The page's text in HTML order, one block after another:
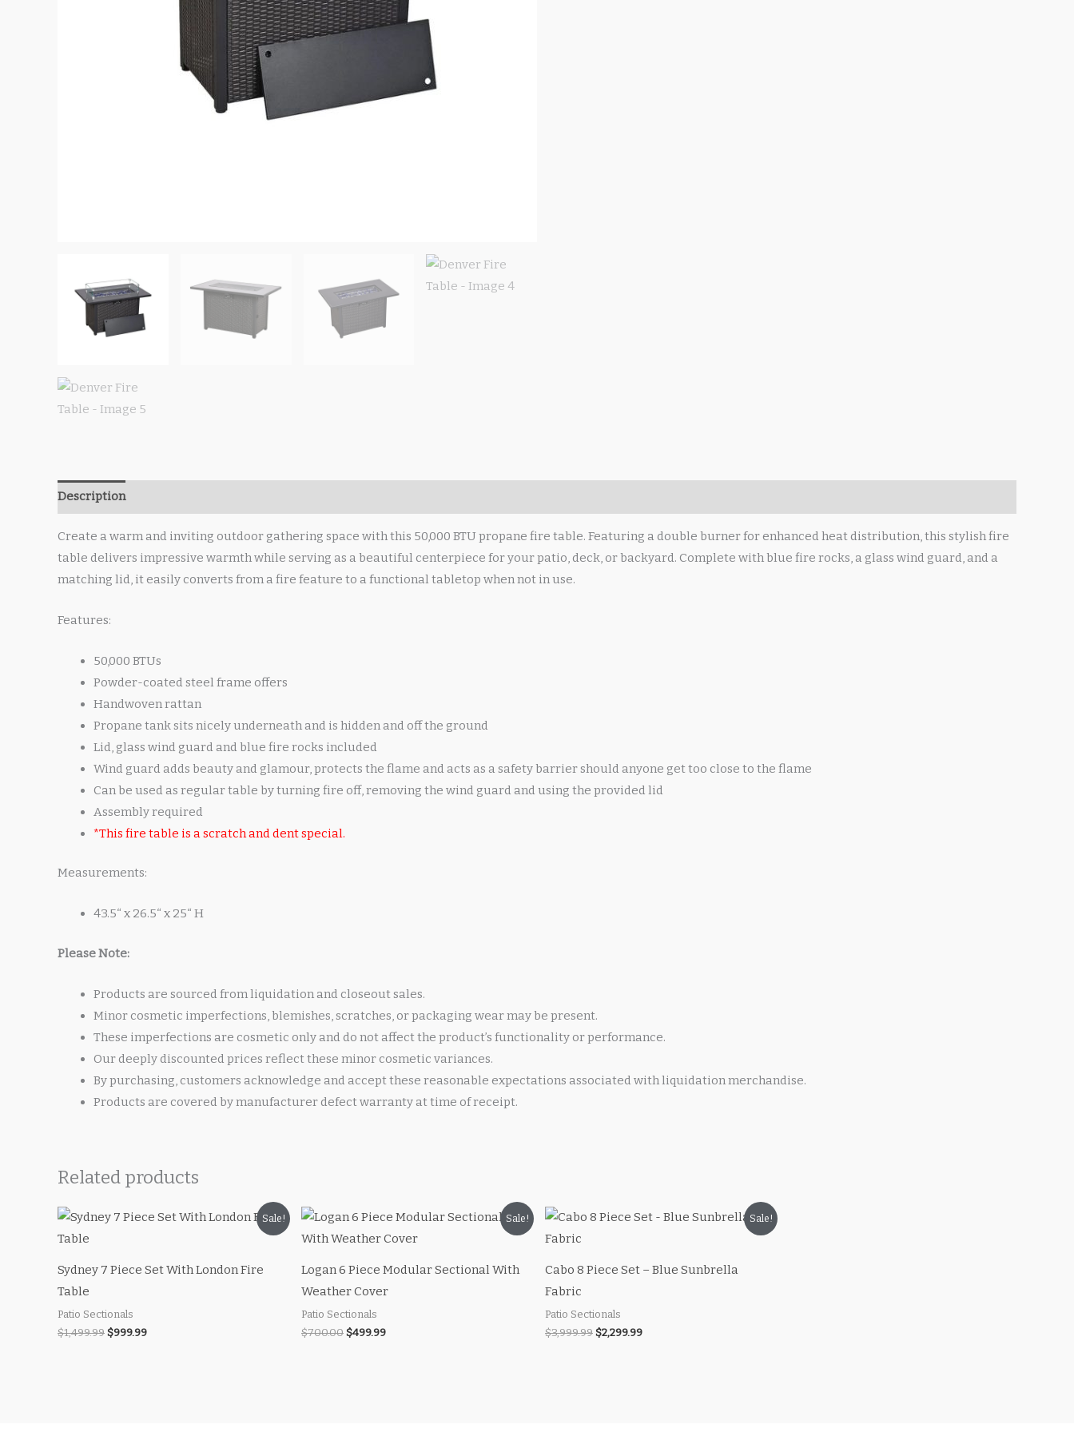
Description
Create a warm and inviting outdoor gathering space with this 50,000 BTU propane fire table. Featuring a double burner for enhanced heat distribution, this stylish fire
table delivers impressive warmth while serving as a beautiful centerpiece for your patio, deck, or backyard. Complete with blue fire rocks, a glass wind guard, and a
matching lid, it easily converts from a fire feature to a functional tabletop when not in use.
Features:
50,000 BTUs
Powder-coated steel frame offers
Handwoven rattan
Propane tank sits nicely underneath and is hidden and off the ground
Lid, glass wind guard and blue fire rocks included
Wind guard adds beauty and glamour, protects the flame and acts as a safety barrier should anyone get too close to the flame
Can be used as regular table by turning fire off, removing the wind guard and using the provided lid
Assembly required
*This fire table is a scratch and dent special.
Measurements:
43.5“ x 26.5“ x 25“ H
Please Note:
Products are sourced from liquidation and closeout sales.
Minor cosmetic imperfections, blemishes, scratches, or packaging wear may be present.
These imperfections are cosmetic only and do not affect the product’s functionality or performance.
Our deeply discounted prices reflect these minor cosmetic variances.
By purchasing, customers acknowledge and accept these reasonable expectations associated with liquidation merchandise.
Products are covered by manufacturer defect warranty at time of receipt.
Related products
Sale!
Sydney 7 Piece Set With London Fire
Table
Patio Sectionals
$1,499.99
Original
price
$999.99
Current
Sale!
Logan 6 Piece Modular Sectional With
Weather Cover
Patio Sectionals
$700.00
Original
was:
$499.99
Current
is:
Sale!
Cabo 8 Piece Set – Blue Sunbrella
Fabric
Patio Sectionals
$3,999.99
Original
$2,299.99
Current